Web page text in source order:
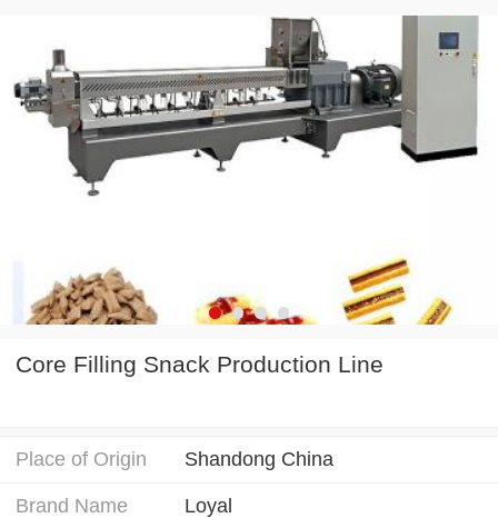
Core Filling Snack Production Line
Place of Origin Shandong China
Brand Name Loyal